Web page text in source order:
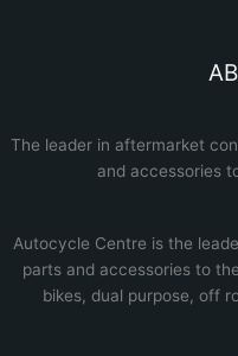
The leader in aftermarket
and accessories
Autocycle Centre is the
parts and accessories to
bikes, dual purpose, off